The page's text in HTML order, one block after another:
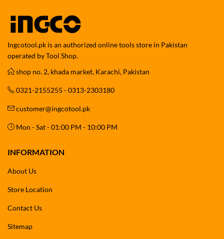
Ingcotool.pk is an authorized online tools store in Pakistan
operated by Tool Shop.
shop no. 2, khada market, Karachi, Pakistan
0321-2155255 - 0313-2303180
customer@ingcotool.pk
Mon - Sat - 01:00 PM - 10:00 PM
INFORMATION
About Us
Store Location
Contact Us
Sitemap